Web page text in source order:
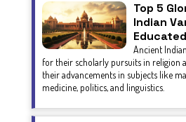
Top 5
Indian
Ancient
for their scholarly pursuits in religion
their advancements in subjects like
medicine, politics, and linguistics.